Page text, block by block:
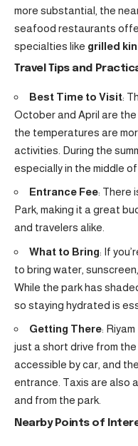
more substantial, the
seafood restaurants
specialties like grilled
Travel Tips and
Best Time to Visit:
October and April are
the temperatures are
activities. During the
especially in the middle of
Entrance Fee: There
Park, making it a great
and travelers alike.
What to Bring: If
to bring water,
While the park has
so staying hydrated is
Getting There:
just a short drive from
accessible by car, and
entrance. Taxis are also
and from the park.
Nearby Points of